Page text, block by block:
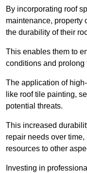
By incorporating roof
maintenance, property
the durability of their
This enables them to
conditions and prolong
The application of
like roof tile painting,
potential threats.
This increased
repair needs over
resources to other
Investing in